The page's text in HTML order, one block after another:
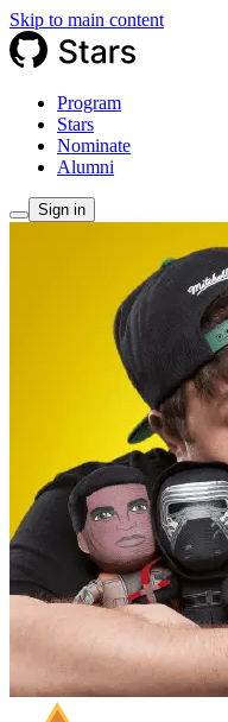
Skip to main content
Program
Stars
Nominate
Alumni
Sign in